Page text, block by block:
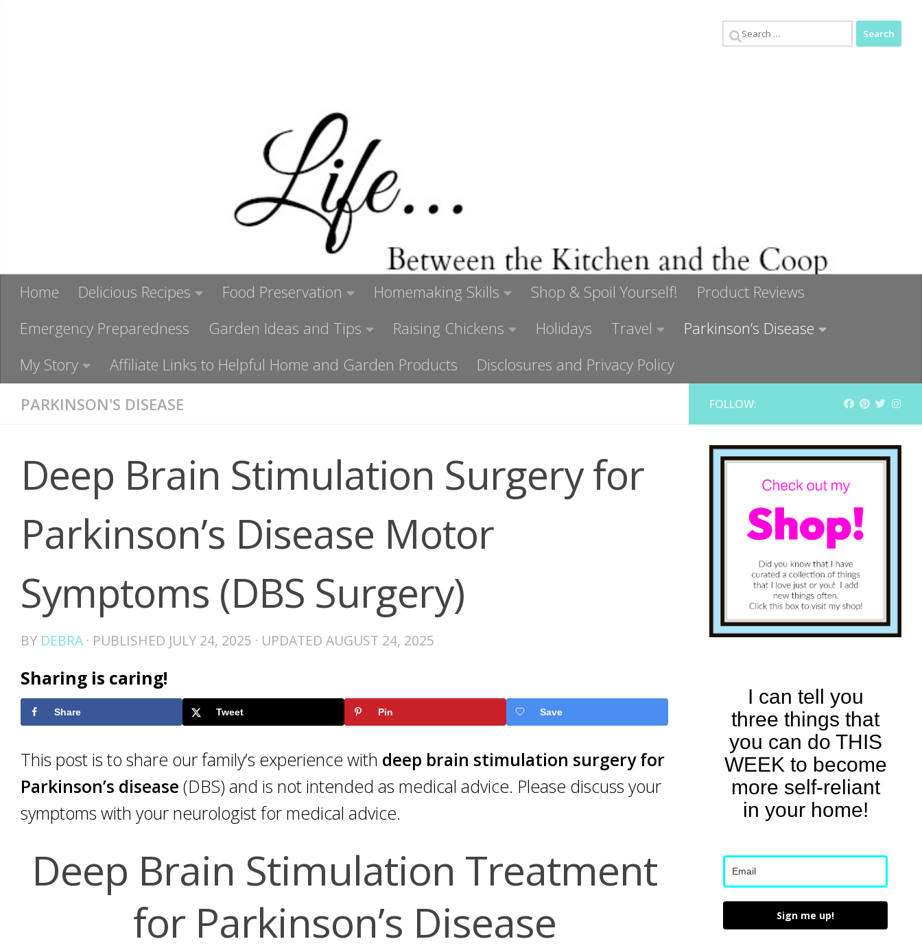
Search
Home Delicious Recipes Food Preservation Homemaking Skills Shop & Spoil Yourself!
Product Reviews
Emergency Preparedness
Garden Ideas and Tips Raising Chickens Holidays Travel
Parkinson’s Disease
My Story
Affiliate Links to Helpful Home and Garden Products
Disclosures and Privacy Policy
PARKINSON'S DISEASE
Deep Brain Stimulation Surgery for
Parkinson’s Disease Motor
Symptoms (DBS Surgery)
BY DEBRA · PUBLISHED JULY 24, 2025 · UPDATED AUGUST 24, 2025
Sharing is caring!
Share Tweet Pin Save
This post is to share our family’s experience with deep brain stimulation surgery for
Parkinson’s disease (DBS) and is not intended as medical advice. Please discuss your
symptoms with your neurologist for medical advice.
Deep Brain Stimulation Treatment
for Parkinson’s Disease
FOLLOW:
I can tell you
three things that
you can do THIS
WEEK to become
more self-reliant
in your home!
Sign me up!